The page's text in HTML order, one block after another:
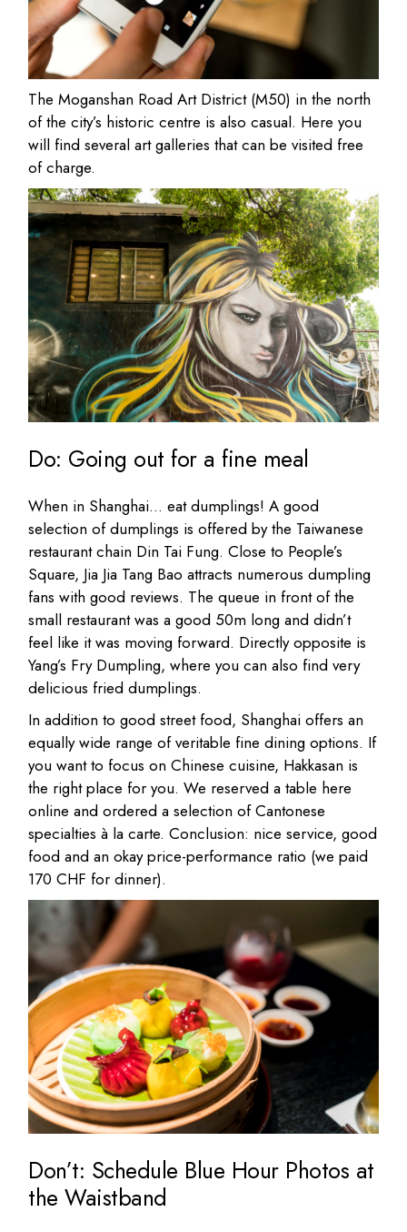
The Moganshan Road Art District (M50) in the north
of the city’s historic centre is also casual. Here you
will find several art galleries that can be visited free
of charge.
Do: Going out for a fine meal
When in Shanghai… eat dumplings! A good
selection of dumplings is offered by the Taiwanese
restaurant chain Din Tai Fung. Close to People’s
Square, Jia Jia Tang Bao attracts numerous dumpling
fans with good reviews. The queue in front of the
small restaurant was a good 50m long and didn’t
feel like it was moving forward. Directly opposite is
Yang’s Fry Dumpling, where you can also find very
delicious fried dumplings.
In addition to good street food, Shanghai offers an
equally wide range of veritable fine dining options. If
you want to focus on Chinese cuisine, Hakkasan is
the right place for you. We reserved a table here
online and ordered a selection of Cantonese
specialties à la carte. Conclusion: nice service, good
food and an okay price-performance ratio (we paid
170 CHF for dinner).
Don’t: Schedule Blue Hour Photos at
the Waistband